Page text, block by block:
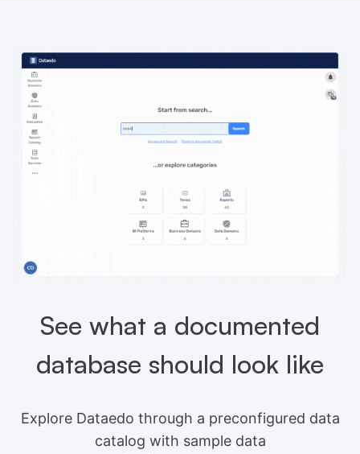
See what a documented
database should look like
Explore Dataedo through a preconfigured data
catalog with sample data